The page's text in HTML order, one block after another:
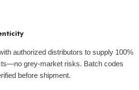
authorized distributors to supply 100%
grey-market risks. Batch codes
before shipment.